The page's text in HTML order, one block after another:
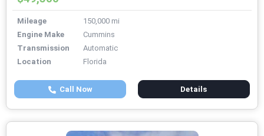
Mileage
150,000 mi
Engine Make
Cummins
Transmission
Automatic
Location
Florida
Call Now Details